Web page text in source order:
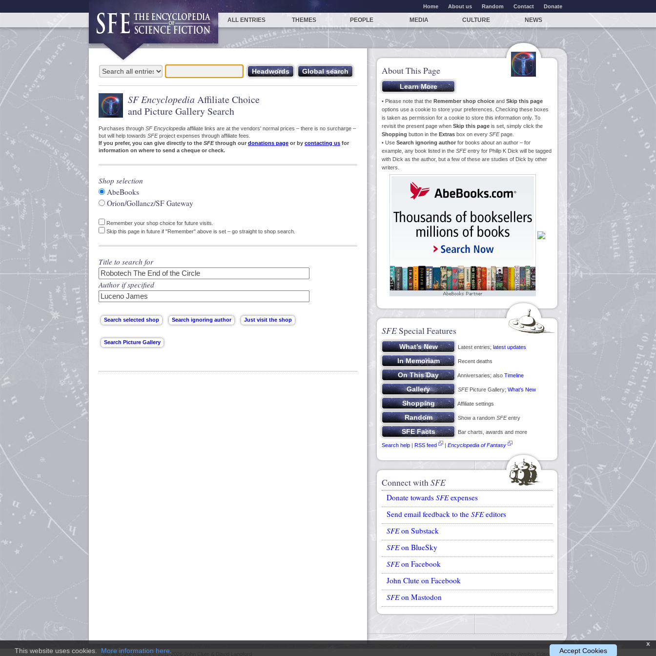
Home About us Random Contact Donate
ALL ENTRIES THEMES PEOPLE MEDIA CULTURE NEWS
SF Encyclopedia Affiliate Choice
and Picture Gallery Search
Purchases through SF Encyclopedia affiliate links are at the vendors' normal prices – there is no surcharge –
but will help towards SFEproject expenses through affiliate fees.
If you prefer, you can give directly to the SFEthrough our donations page or by contacting us for
information on where to send a cheque or check.
Shop selection
AbeBooks
Orion/Gollancz/SF Gateway
Remember your shop choice for future visits.
Skip this page in future if "Remember" above is set – go straight to shop search.
Title to search for
Author if specified
About This Page
• Please note that the Remember shop choice and Skip this page
options use a cookie to store your preferences. Checking these boxes
is taken as permission for a cookie to store this information only. To
revisit the present page when Skip this page is set, simply click the
Shopping button in the Extras box on every SFEpage.
• Use Search ignoring author for books aboutan author – for
example, any book listed in the SFEentry for Philip K Dick will be tagged
with Dick as the author, but a few of these are studies of Dick by other
writers.
SFESpecial Features
Latest entries; latest updates
Recent deaths
Anniversaries; also Timeline
SFEPicture Gallery; What’s New
Affiliate settings
Show a random SFEentry
Bar charts, awards and more
Search help | RSS feed | Encyclopedia of Fantasy
Connect withSFE
Donate towards SFEexpenses
Send email feedback to the SFEeditors
SFEon Substack
SFEon BlueSky
SFEon Facebook
John Clute on Facebook
SFEon Mastodon
x
This website uses cookies. More information here Accept Cookies
Website by Ansible Editions
Site andSFE content © 2011-2026 John Clute & David Langford